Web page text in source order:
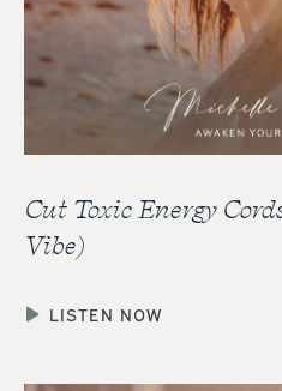
Cut Toxic Energy
Vibe)
LISTEN NOW